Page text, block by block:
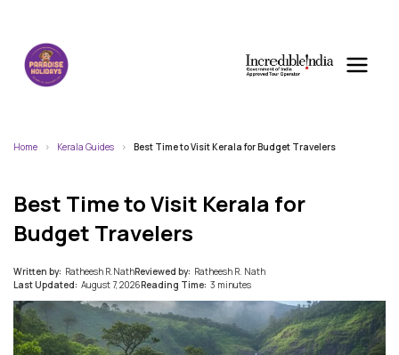
Home Kerala Guides Best Time to Visit Kerala for Budget Travelers
Best Time to Visit Kerala for
Budget Travelers
Written by: Ratheesh R.NathReviewed by: Ratheesh R. Nath
Last Updated: August 7, 2026Reading Time: 3 minutes